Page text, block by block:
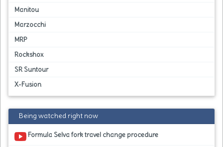
Manitou
Marzocchi
MRP
Rockshox
SR Suntour
X-Fusion
Being watched right now
Formula Selva fork travel change procedure